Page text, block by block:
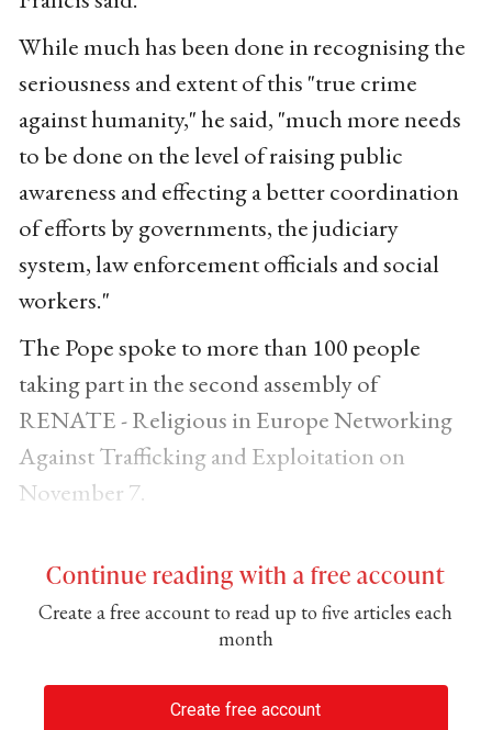
While much has been done in recognising the
seriousness and extent of this "true crime
against humanity," he said, "much more needs
to be done on the level of raising public
awareness and effecting a better coordination
of efforts by governments, the judiciary
system, law enforcement officials and social
workers."
The Pope spoke to more than 100 people
taking part in the second assembly of
RENATE - Religious in Europe Networking
Against Trafficking and Exploitation on
November 7.
Continue reading with a free account
Create a free account to read up to five articles each
month
Create free account